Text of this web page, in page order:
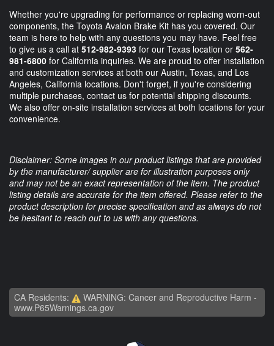
Whether you're upgrading for performance or replacing worn-out
components, the Toyota Avalon Brake Kit has you covered. Our
team is here to help with any questions you may have. Feel free
to give us a call at 512-982-9393 for our Texas location or 562-
981-6800 for California inquiries. We are proud to offer installation
and customization services at both our Austin, Texas, and Los
Angeles, California locations. Don't forget, if you're considering
multiple purchases, contact us for potential shipping discounts.
We also offer on-site installation services at both locations for your
convenience.
Disclaimer: Some images in our product listings that are provided
by the manufacturer/ supplier are for illustration purposes only
and may not be an exact representation of the item. The product
listing details are accurate for the item offered. Please refer to the
product description for precise specification and as always do not
be hesitant to reach out to us with any questions.
CA Residents:
WARNING: Cancer and Reproductive Harm -
www.P65Warnings.ca.gov